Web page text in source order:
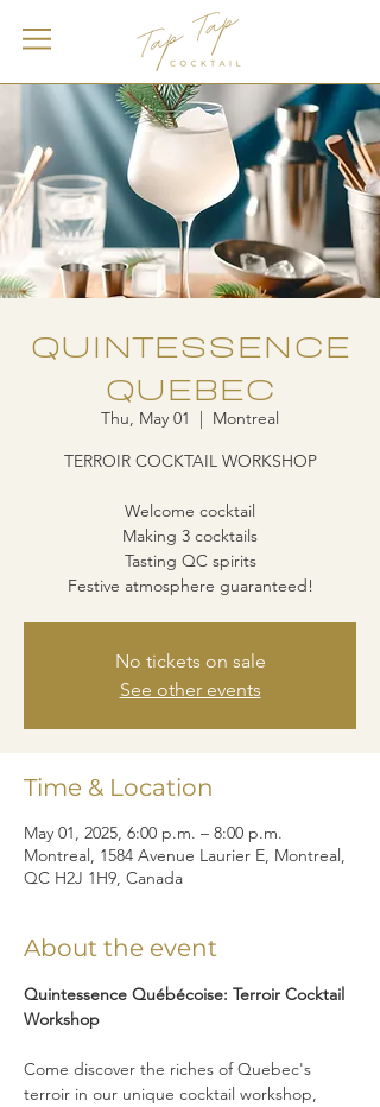
QUINTESSENCE
QUEBEC
Thu, May 01
  |
Montreal
TERROIR COCKTAIL WORKSHOP
Welcome cocktail
Making 3 cocktails
Tasting QC spirits
Festive atmosphere guaranteed!
No tickets on sale
See other events
Time & Location
May 01, 2025, 6:00 p.m. – 8:00 p.m.
Montreal, 1584 Avenue Laurier E, Montreal,
QC H2J 1H9, Canada
About the event
Quintessence Québécoise: Terroir Cocktail
Workshop
Come discover the riches of Quebec's
terroir in our unique cocktail workshop,